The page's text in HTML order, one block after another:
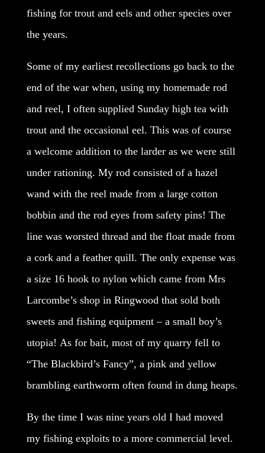
fishing for trout and eels and other species over
the years.
Some of my earliest recollections go back to the
end of the war when, using my homemade rod
and reel, I often supplied Sunday high tea with
trout and the occasional eel. This was of course
a welcome addition to the larder as we were still
under rationing. My rod consisted of a hazel
wand with the reel made from a large cotton
bobbin and the rod eyes from safety pins! The
line was worsted thread and the float made from
a cork and a feather quill. The only expense was
a size 16 hook to nylon which came from Mrs
Larcombe’s shop in Ringwood that sold both
sweets and fishing equipment – a small boy’s
utopia! As for bait, most of my quarry fell to
“The Blackbird’s Fancy”, a pink and yellow
brambling earthworm often found in dung heaps.
By the time I was nine years old I had moved
my fishing exploits to a more commercial level.